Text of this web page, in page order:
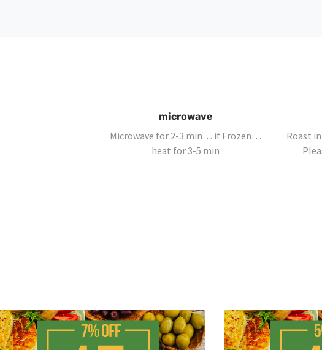
microwave
Microwave for 2-3 min… if Frozen…
heat for 3-5 min
Roast